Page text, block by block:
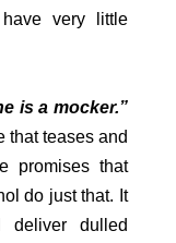
very little
is a mocker.”
that teases and
promises that
do just that. It
dulled